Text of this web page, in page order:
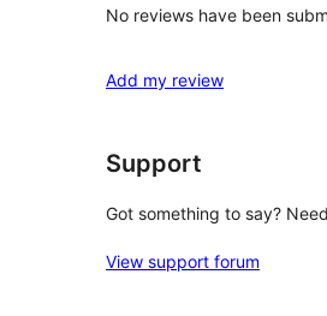
No reviews have been
Add my review
Support
Got something to say?
View support forum